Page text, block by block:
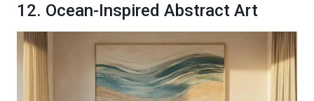
12. Ocean-Inspired Abstract Art